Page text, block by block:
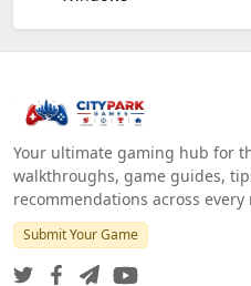
Your ultimate gaming hub for
walkthroughs, game guides,
recommendations across
Submit Your Game